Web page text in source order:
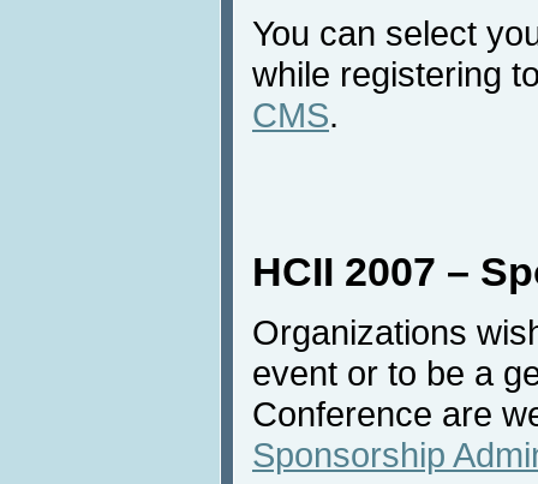
You can select
while registering
CMS.
HCII 2007 –
Organizations
event or to be a
Conference are
Sponsorship